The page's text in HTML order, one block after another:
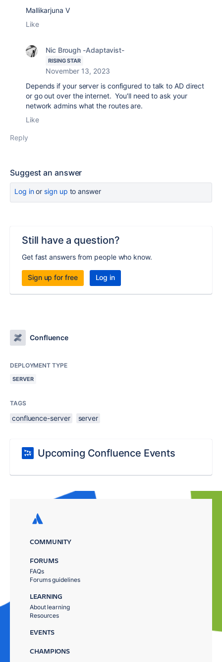
Mallikarjuna V
Like
Nic Brough -Adaptavist-
RISING STAR
November 13, 2023
Depends if your server is configured to talk to AD direct
or go out over the internet. You'll need to ask your
network admins what the routes are.
Like
Reply
Suggest an answer
Log inor sign up to answer
Still have a question?
Get fast answers from people who know.
Sign up for free Log in
Confluence
DEPLOYMENT TYPE
SERVER
TAGS
confluence-server server
Upcoming Confluence Events
COMMUNITY
FORUMS
FAQs
Forums guidelines
LEARNING
About learning
Resources
EVENTS
CHAMPIONS